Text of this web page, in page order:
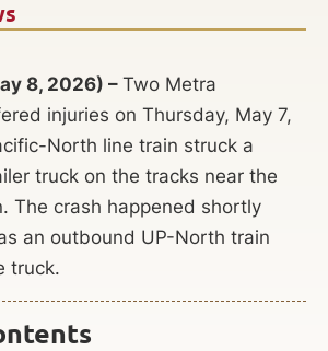
8, 2026) – Two Metra
injuries on Thursday, May 7,
North line train struck a
truck on the tracks near the
The crash happened shortly
an outbound UP-North train
truck.